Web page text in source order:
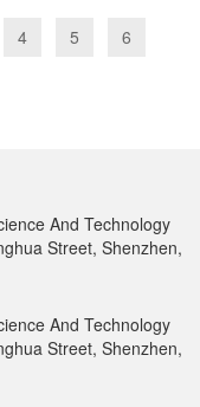
4 5 6
And Technology
Street, Shenzhen,
And Technology
Street, Shenzhen,